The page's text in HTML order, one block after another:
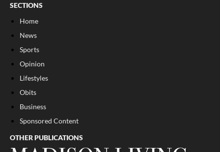
SECTIONS
Home
News
Sports
Opinion
Lifestyles
Obits
Business
Sponsored Content
OTHER PUBLICATIONS